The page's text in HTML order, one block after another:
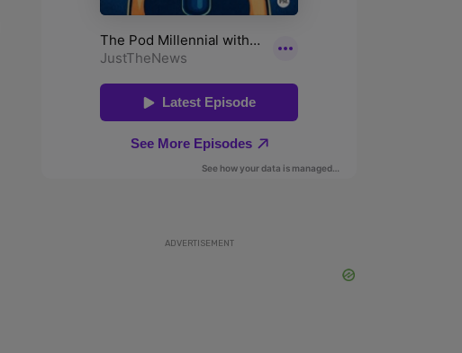
ADVERTISEMENT